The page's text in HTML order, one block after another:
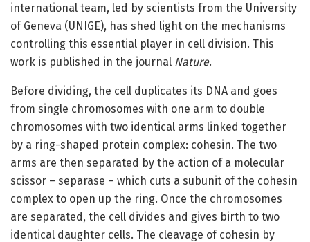
international team, led by scientists from the University
of Geneva (UNIGE), has shed light on the mechanisms
controlling this essential player in cell division. This
work is published in the journal Nature.
Before dividing, the cell duplicates its DNA and goes
from single chromosomes with one arm to double
chromosomes with two identical arms linked together
by a ring-shaped protein complex: cohesin. The two
arms are then separated by the action of a molecular
scissor – separase – which cuts a subunit of the cohesin
complex to open up the ring. Once the chromosomes
are separated, the cell divides and gives birth to two
identical daughter cells. The cleavage of cohesin by